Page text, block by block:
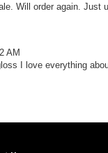
Will order again. Just
AM
I love everything